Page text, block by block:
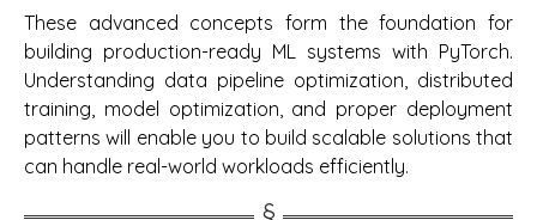
These advanced concepts form the foundation for
building production-ready ML systems with PyTorch.
Understanding data pipeline optimization, distributed
training, model optimization, and proper deployment
patterns will enable you to build scalable solutions that
can handle real-world workloads efficiently.